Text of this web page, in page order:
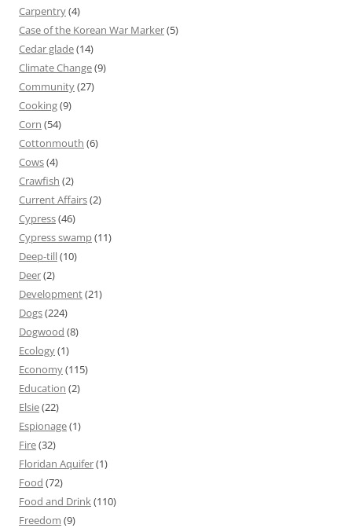
Carpentry(4)
Case of the Korean War Marker(5)
Cedar glade(14)
Climate Change(9)
Community(27)
Cooking(9)
Corn (54)
Cottonmouth (6)
Cows(4)
Crawfish (2)
Current Affairs(2)
Cypress(46)
Cypress swamp(11)
Deep-till(10)
Deer(2)
Development(21)
Dogs(224)
Dogwood (8)
Ecology(1)
Economy(115)
Education (2)
Elsie(22)
Espionage(1)
Fire(32)
Floridan Aquifer(1)
Food (72)
Food and Drink(110)
Freedom (9)